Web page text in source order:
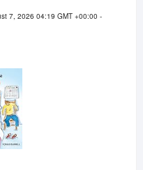
7, 2026 04:19 GMT +00:00 -